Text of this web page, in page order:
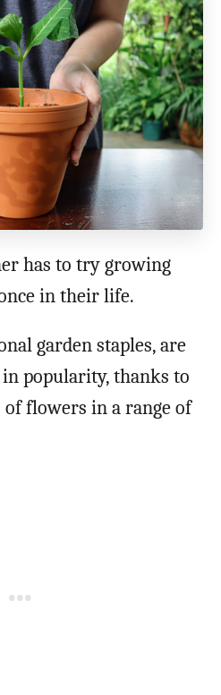
has to try growing
in their life.
garden staples, are
popularity, thanks to
flowers in a range of